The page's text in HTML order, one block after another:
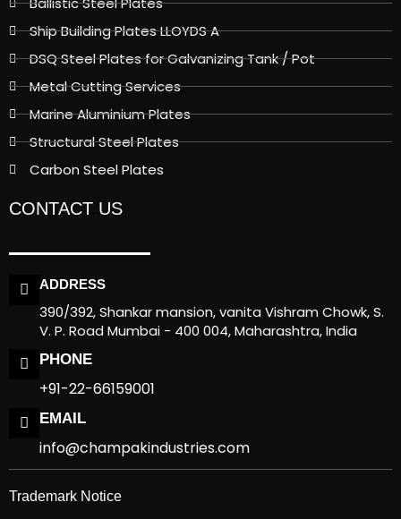
Ship Building Plates LLOYDS A
DSQ Steel Plates for Galvanizing Tank / Pot
Metal Cutting Services
Marine Aluminium Plates
Structural Steel Plates
Carbon Steel Plates
CONTACT US
ADDRESS
390/392, Shankar mansion, vanita Vishram Chowk, S.
V. P. Road Mumbai - 400 004, Maharashtra, India
PHONE
+91-22-66159001
EMAIL
info@champakindustries.com
Trademark Notice